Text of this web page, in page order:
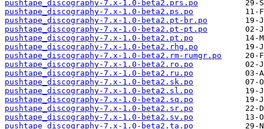
pushtape_discography-7.x-1.0-beta2.prs.po
pushtape_discography-7.x-1.0-beta2.ps.po
pushtape_discography-7.x-1.0-beta2.pt-br.po
pushtape_discography-7.x-1.0-beta2.pt-pt.po
pushtape_discography-7.x-1.0-beta2.pt.po
pushtape_discography-7.x-1.0-beta2.rhg.po
pushtape_discography-7.x-1.0-beta2.rm-rumgr.po
pushtape_discography-7.x-1.0-beta2.ro.po
pushtape_discography-7.x-1.0-beta2.ru.po
pushtape_discography-7.x-1.0-beta2.sk.po
pushtape_discography-7.x-1.0-beta2.sl.po
pushtape_discography-7.x-1.0-beta2.sq.po
pushtape_discography-7.x-1.0-beta2.sr.po
pushtape_discography-7.x-1.0-beta2.sv.po
pushtape_discography-7.x-1.0-beta2.ta.po